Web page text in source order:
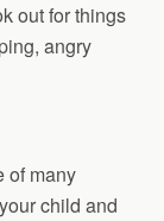
out for things
angry
of many
child and